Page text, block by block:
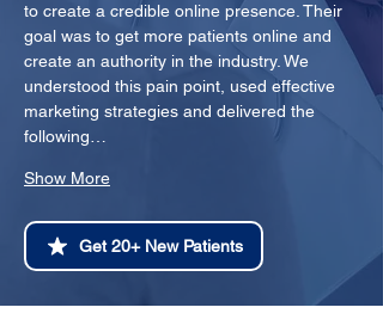
to create a credible online presence. Their
goal was to get more patients online and
create an authority in the industry. We
understood this pain point, used effective
marketing strategies and delivered the
following…
Show More
Get 20+ New Patients